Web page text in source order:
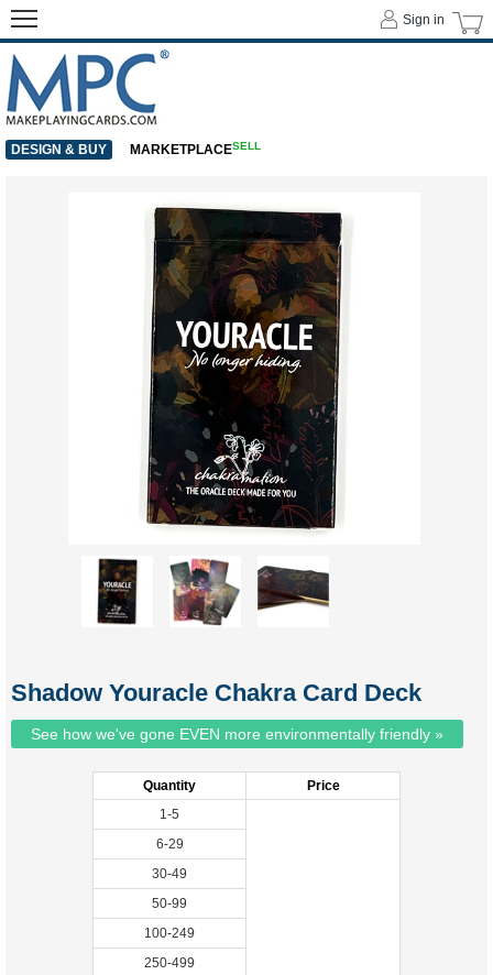
Shadow Youracle Chakra Card Deck
See how we've gone EVEN more environmentally friendly »
Quantity
Price
1-5
6-29
30-49
50-99
100-249
250-499
Sign in
DESIGN & BUY MARKETPLACESELL